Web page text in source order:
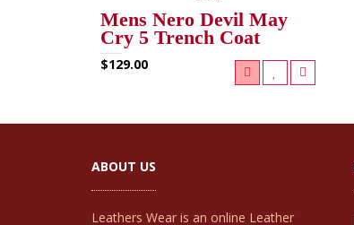
Mens Nero Devil May
Cry 5 Trench Coat
$129.00
ABOUT US
Leathers Wear is an online Leather